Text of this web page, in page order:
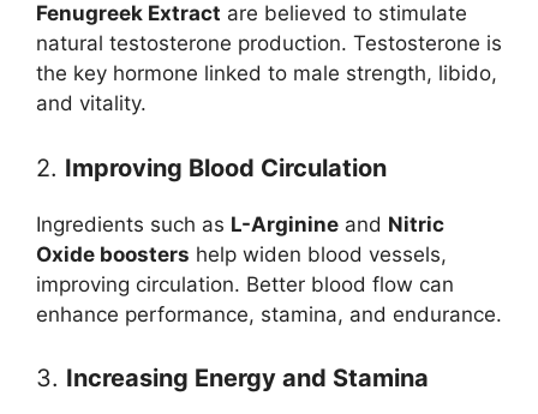
Fenugreek Extract are believed to stimulate
natural testosterone production. Testosterone is
the key hormone linked to male strength, libido,
and vitality.
2. Improving Blood Circulation
Ingredients such as L-Arginine and Nitric
Oxide boosters help widen blood vessels,
improving circulation. Better blood flow can
enhance performance, stamina, and endurance.
3. Increasing Energy and Stamina